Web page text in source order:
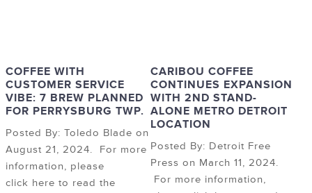
COFFEE WITH
CUSTOMER SERVICE
VIBE: 7 BREW PLANNED
FOR PERRYSBURG TWP.
Posted By: Toledo Blade on
August 21, 2024. For more
information, please
click here to read the
CARIBOU COFFEE
CONTINUES EXPANSION
WITH 2ND STAND-
ALONE METRO DETROIT
LOCATION
Posted By: Detroit Free
Press on March 11, 2024.
For more information,